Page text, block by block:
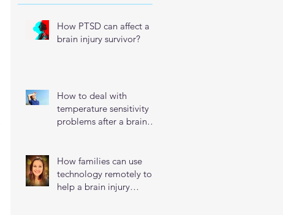
How PTSD can affect a
brain injury survivor?
How to deal with
temperature sensitivity
problems after a brain
How families can use
technology remotely to
help a brain injury